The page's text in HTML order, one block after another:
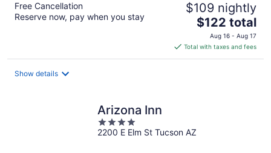
Free Cancellation
Reserve now, pay when you stay
$109 nightly
The
price
is
$122
$122 total
Aug 16 - Aug 17
Total with taxes and fees
Show details
Arizona Inn
4
out
2200 E Elm St Tucson AZ